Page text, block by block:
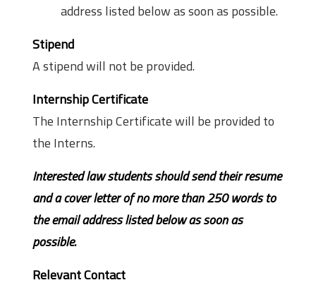
address listed below as soon as possible.
Stipend
A stipend will not be provided.
Internship Certificate
The Internship Certificate will be provided to
the Interns.
Interested law students should send their resume
and a cover letter of no more than 250 words to
the email address listed below as soon as
possible.
Relevant Contact